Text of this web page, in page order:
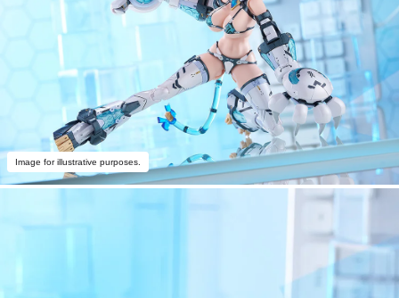
Image for illustrative purposes.